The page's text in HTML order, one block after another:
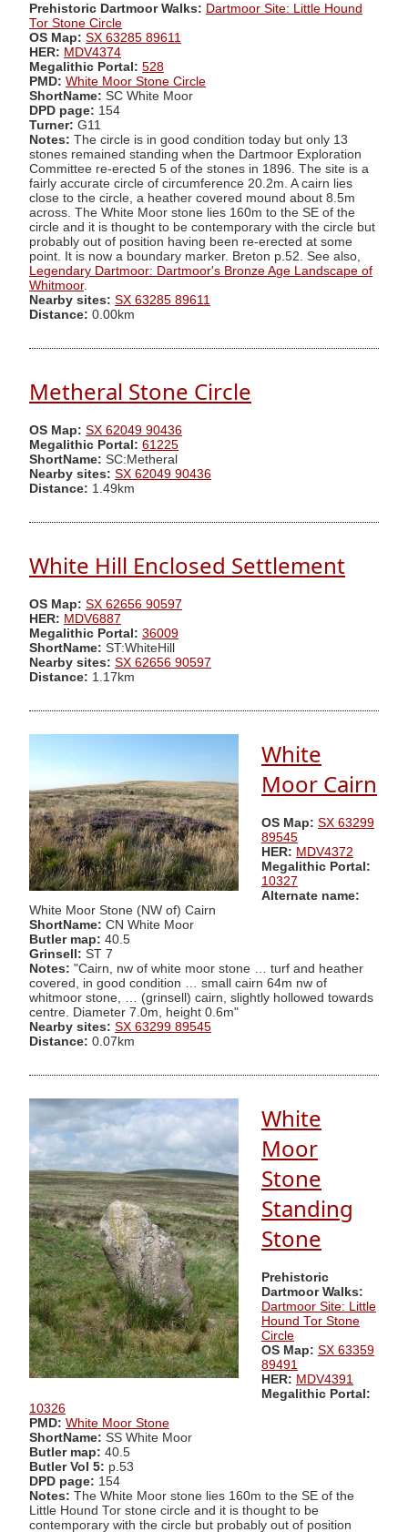
Prehistoric Dartmoor Walks: Dartmoor Site: Little Hound
Tor Stone Circle
OS Map: SX 63285 89611
HER: MDV4374
Megalithic Portal: 528
PMD: White Moor Stone Circle
ShortName: SC White Moor
DPD page: 154
Turner: G11
Notes: The circle is in good condition today but only 13
stones remained standing when the Dartmoor Exploration
Committee re-erected 5 of the stones in 1896. The site is a
fairly accurate circle of circumference 20.2m. A cairn lies
close to the circle, a heather covered mound about 8.5m
across. The White Moor stone lies 160m to the SE of the
circle and it is thought to be contemporary with the circle but
probably out of position having been re-erected at some
point. It is now a boundary marker. Breton p.52. See also,
Legendary Dartmoor: Dartmoor's Bronze Age Landscape of
Whitmoor.
Nearby sites: SX 63285 89611
Distance: 0.00km
Metheral Stone Circle
OS Map: SX 62049 90436
Megalithic Portal: 61225
ShortName: SC:Metheral
Nearby sites: SX 62049 90436
Distance: 1.49km
White Hill Enclosed Settlement
OS Map: SX 62656 90597
HER: MDV6887
Megalithic Portal: 36009
ShortName: ST:WhiteHill
Nearby sites: SX 62656 90597
Distance: 1.17km
White
Moor Cairn
OS Map: SX 63299
89545
HER: MDV4372
Megalithic Portal:
10327
Alternate name:
White Moor Stone (NW of) Cairn
ShortName: CN White Moor
Butler map: 40.5
Grinsell: ST 7
Notes: "Cairn, nw of white moor stone … turf and heather
covered, in good condition … small cairn 64m nw of
whitmoor stone, … (grinsell) cairn, slightly hollowed towards
centre. Diameter 7.0m, height 0.6m"
Nearby sites: SX 63299 89545
Distance: 0.07km
White
Moor
Stone
Standing
Stone
Prehistoric
Dartmoor Walks:
Dartmoor Site: Little
Hound Tor Stone
Circle
OS Map: SX 63359
89491
HER: MDV4391
Megalithic Portal:
10326
PMD: White Moor Stone
ShortName: SS White Moor
Butler map: 40.5
Butler Vol 5: p.53
DPD page: 154
Notes: The White Moor stone lies 160m to the SE of the
Little Hound Tor stone circle and it is thought to be
contemporary with the circle but probably out of position